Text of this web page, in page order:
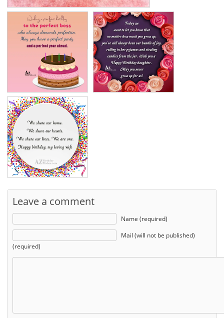
Leave a comment
Name (required)
Mail (will not be published)
(required)